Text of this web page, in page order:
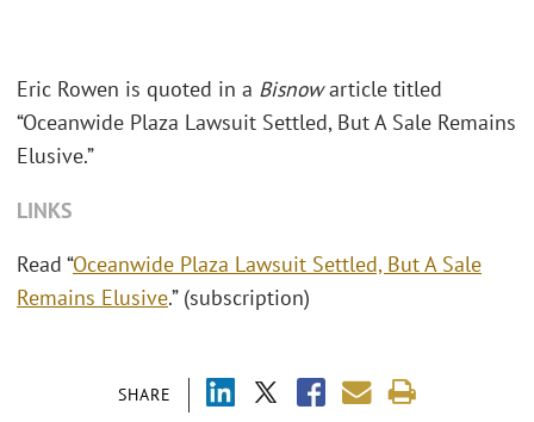
SHARE
Eric Rowen is quoted in a Bisnowarticle titled
“Oceanwide Plaza Lawsuit Settled, But A Sale Remains
Elusive.”
LINKS
Read “Oceanwide Plaza Lawsuit Settled, But A Sale
Remains Elusive.” (subscription)